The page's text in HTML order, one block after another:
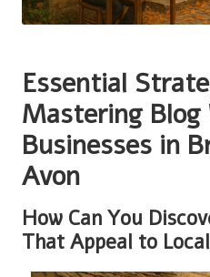
Essential
Mastering
Businesses in
Avon
How Can You
That Appeal to